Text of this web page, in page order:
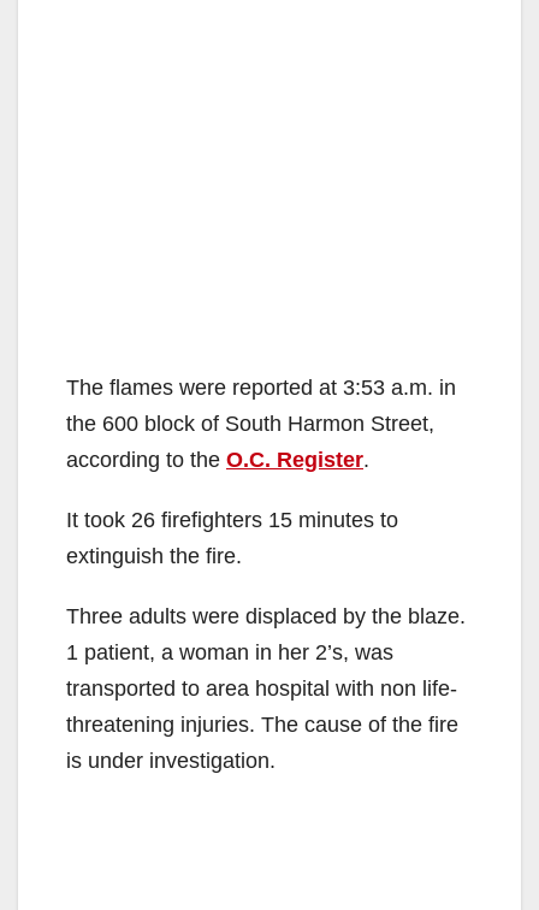
The flames were reported at 3:53 a.m. in
the 600 block of South Harmon Street,
according to the O.C. Register.
It took 26 firefighters 15 minutes to
extinguish the fire.
Three adults were displaced by the blaze.
1 patient, a woman in her 2’s, was
transported to area hospital with non life-
threatening injuries. The cause of the fire
is under investigation.